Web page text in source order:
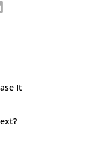
It